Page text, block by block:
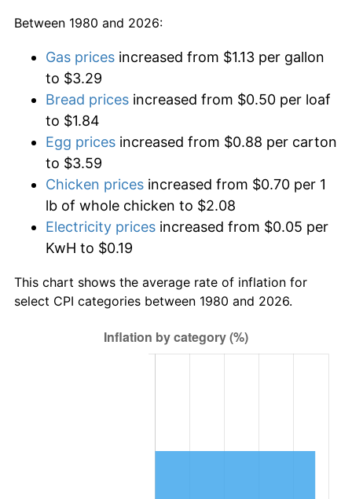
Between 1980 and 2026:
Gas prices increased from $1.13 per gallon
to $3.29
Bread prices increased from $0.50 per loaf
to $1.84
Egg prices increased from $0.88 per carton
to $3.59
Chicken prices increased from $0.70 per 1
lb of whole chicken to $2.08
Electricity prices increased from $0.05 per
KwH to $0.19
This chart shows the average rate of inflation for
select CPI categories between 1980 and 2026.